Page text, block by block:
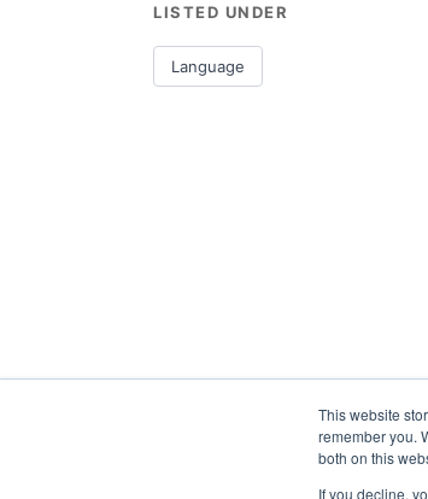
This website
remember you.
both on this
If you decline,
LISTED UNDER
Language